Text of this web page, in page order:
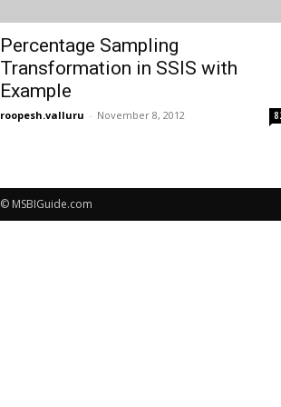
Percentage Sampling
Transformation in SSIS with
Example
roopesh.valluru - November 8, 2012
© MSBIGuide.com